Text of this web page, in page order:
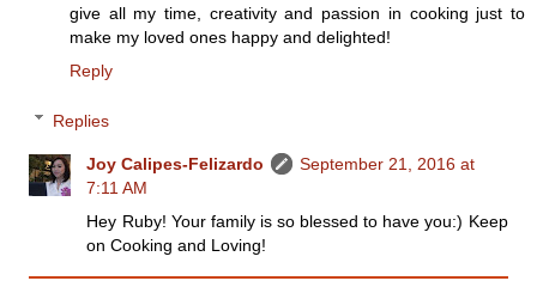
give all my time, creativity and passion in cooking just to
make my loved ones happy and delighted!
Reply
Replies
Joy Calipes-Felizardo
September 21, 2016 at
7:11 AM
Hey Ruby! Your family is so blessed to have you:) Keep
on Cooking and Loving!